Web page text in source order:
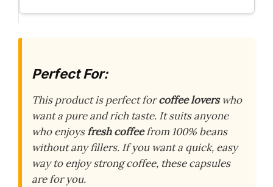
Perfect For:
This product is perfect forcoffee loverswho
want a pure and rich taste. It suits anyone
who enjoysfresh coffeefrom 100% beans
without any fillers. If you want a quick, easy
way to enjoy strong coffee, these capsules
are for you.